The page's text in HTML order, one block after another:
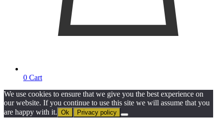
0 Cart
We use cookies to ensure that we give you the best experience on
our website. If you continue to use this site we will assume that you
are happy with it. Ok Privacy policy